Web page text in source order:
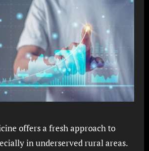
in underserved rural areas.